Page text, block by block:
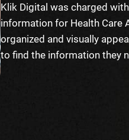
Klik Digital was charged
information for Health Care
organized and visually
to find the information they